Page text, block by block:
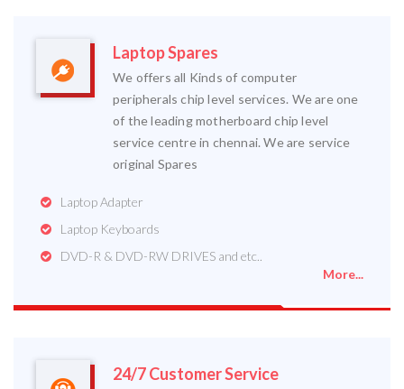
Laptop Spares
We offers all Kinds of computer
peripherals chip level services. We are one
of the leading motherboard chip level
service centre in chennai. We are service
original Spares
Laptop Adapter
Laptop Keyboards
DVD-R & DVD-RW DRIVES and etc..
More...
24/7 Customer Service